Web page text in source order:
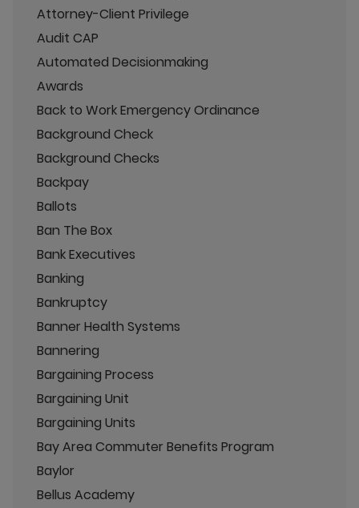
Attorney-Client Privilege
Audit CAP
Automated Decisionmaking
Awards
Back to Work Emergency Ordinance
Background Check
Background Checks
Backpay
Ballots
Ban The Box
Bank Executives
Banking
Bankruptcy
Banner Health Systems
Bannering
Bargaining Process
Bargaining Unit
Bargaining Units
Bay Area Commuter Benefits Program
Baylor
Bellus Academy